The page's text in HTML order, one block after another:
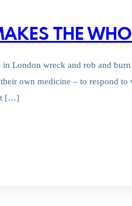
THE
London wreck and rob and
own medicine – to respond
[…]